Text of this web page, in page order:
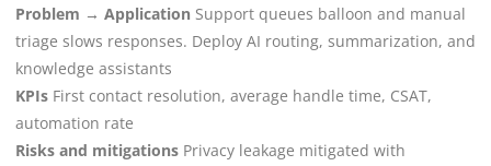
Problem → Application Support queues balloon and manual
triage slows responses. Deploy AI routing, summarization, and
knowledge assistants
KPIs First contact resolution, average handle time, CSAT,
automation rate
Risks and mitigations Privacy leakage mitigated with